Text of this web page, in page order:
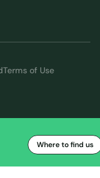
Terms of Use
Where to find us